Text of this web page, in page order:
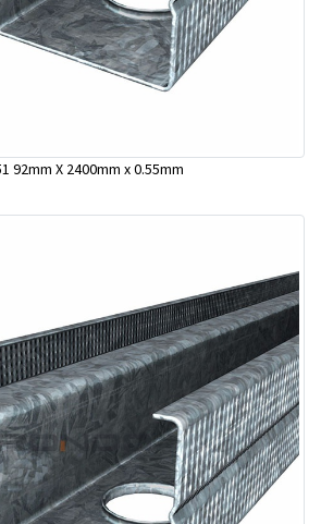
92mm X 2400mm x 0.55mm